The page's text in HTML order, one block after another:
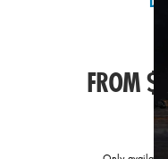
FROM